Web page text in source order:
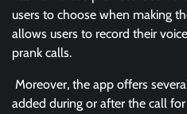
users to choose when making
allows users to record their
prank calls.
Moreover, the app offers
added during or after the call